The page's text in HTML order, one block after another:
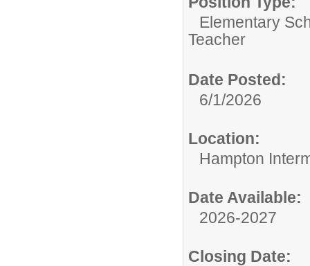
Elementary
Teacher
Date Posted:
6/1/2026
Location:
Hampton
Date Available:
2026-2027
Closing Date: